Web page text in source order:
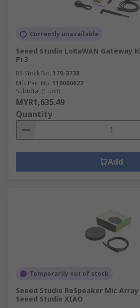
Currently unavailable
Seeed Studio LoRaWAN Gateway
Pi 3
RS Stock No. 179-3738
Mfr. Part No. 110060622
Subtotal (1 unit)
MYR1,635.49
Quantity
Add
Temporarily out of stock
Seeed Studio ReSpeaker Mic
Seeed Studio XIAO